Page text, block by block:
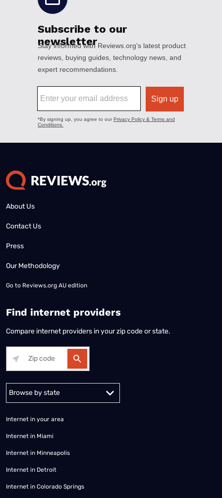
About Us
Contact Us
Press
Our Methodology
Go to Reviews.org AU edition
Find internet providers
Compare internet providers in your zip code or state.
Alabama Alaska
Internet in your area
Internet in Miami
Internet in Minneapolis
Internet in Detroit
Internet in Colorado Springs